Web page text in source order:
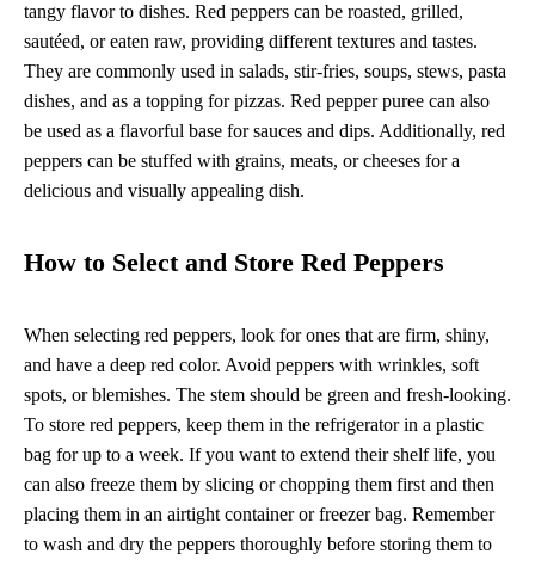
tangy flavor to dishes. Red peppers can be roasted, grilled,
sautéed, or eaten raw, providing different textures and tastes.
They are commonly used in salads, stir-fries, soups, stews, pasta
dishes, and as a topping for pizzas. Red pepper puree can also
be used as a flavorful base for sauces and dips. Additionally, red
peppers can be stuffed with grains, meats, or cheeses for a
delicious and visually appealing dish.
How to Select and Store Red Peppers
When selecting red peppers, look for ones that are firm, shiny,
and have a deep red color. Avoid peppers with wrinkles, soft
spots, or blemishes. The stem should be green and fresh-looking.
To store red peppers, keep them in the refrigerator in a plastic
bag for up to a week. If you want to extend their shelf life, you
can also freeze them by slicing or chopping them first and then
placing them in an airtight container or freezer bag. Remember
to wash and dry the peppers thoroughly before storing them to